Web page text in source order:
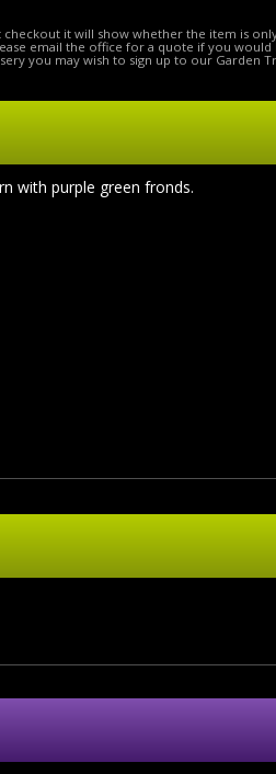
it will show whether the item is
email the office for a quote if you
you may wish to sign up to our Garden
with purple green fronds.